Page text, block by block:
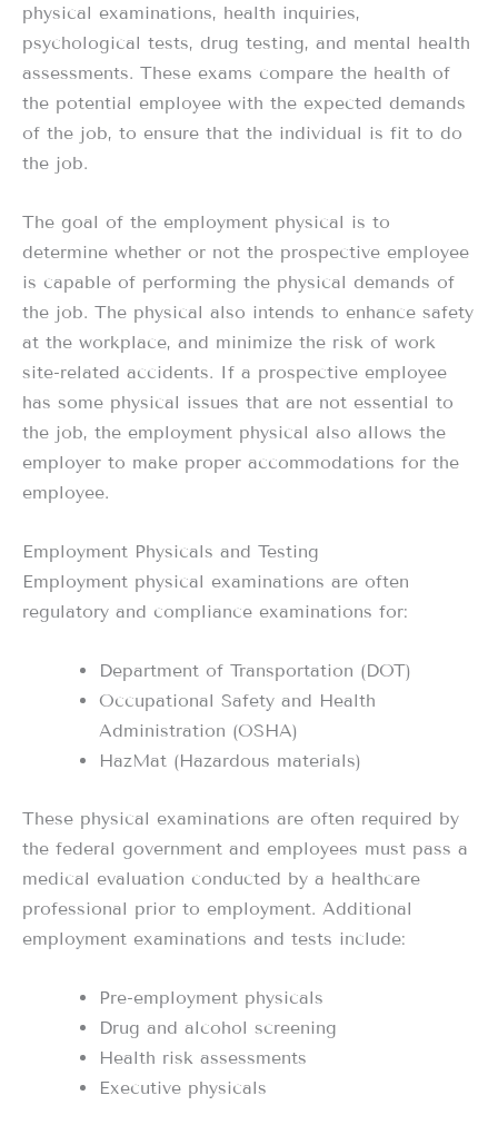
physical examinations, health inquiries,
psychological tests, drug testing, and mental health
assessments. These exams compare the health of
the potential employee with the expected demands
of the job, to ensure that the individual is fit to do
the job.
The goal of the employment physical is to
determine whether or not the prospective employee
is capable of performing the physical demands of
the job. The physical also intends to enhance safety
at the workplace, and minimize the risk of work
site-related accidents. If a prospective employee
has some physical issues that are not essential to
the job, the employment physical also allows the
employer to make proper accommodations for the
employee.
Employment Physicals and Testing
Employment physical examinations are often
regulatory and compliance examinations for:
Department of Transportation (DOT)
Occupational Safety and Health
Administration (OSHA)
HazMat (Hazardous materials)
These physical examinations are often required by
the federal government and employees must pass a
medical evaluation conducted by a healthcare
professional prior to employment. Additional
employment examinations and tests include:
Pre-employment physicals
Drug and alcohol screening
Health risk assessments
Executive physicals